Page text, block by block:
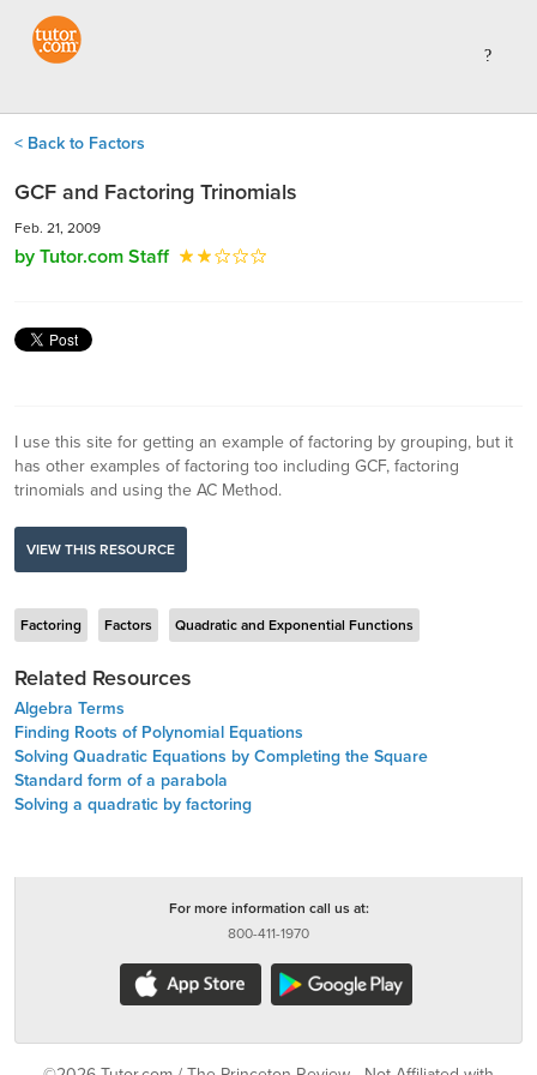
< Back to Factors
GCF and Factoring Trinomials
Feb. 21, 2009
by Tutor.com Staff
I use this site for getting an example of factoring by grouping, but it
has other examples of factoring too including GCF, factoring
trinomials and using the AC Method.
VIEW THIS RESOURCE
Factoring Factors Quadratic and Exponential Functions
Related Resources
Algebra Terms
Finding Roots of Polynomial Equations
Solving Quadratic Equations by Completing the Square
Standard form of a parabola
Solving a quadratic by factoring
For more information call us at:
800-411-1970